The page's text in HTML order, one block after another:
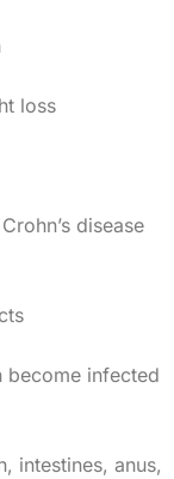
loss
disease
become infected
intestines, anus,